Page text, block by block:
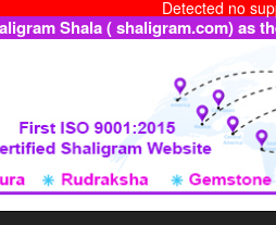
Detected no
Shala ( shaligram.com) as